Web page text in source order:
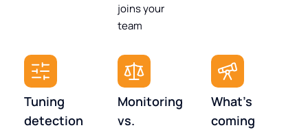
joins your
team
Tuning
detection
Monitoring
vs.
What's
coming